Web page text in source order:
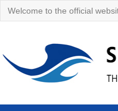
Welcome to the official